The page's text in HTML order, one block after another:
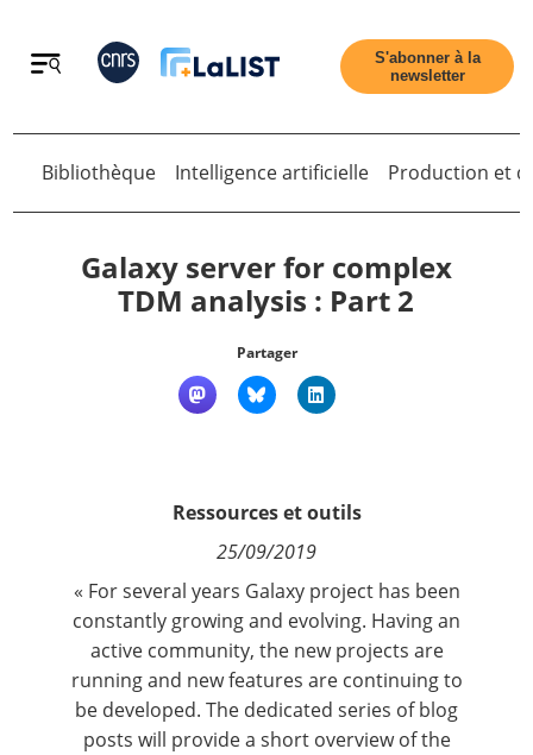
Retour
Nous suivre
S'abonner à la
newsletter
Retour
Bibliothèque Intelligence artificielle Production et
Galaxy server for complex
TDM analysis : Part 2
Partager
Ressources et outils
25/09/2019
« For several years Galaxy project has been
constantly growing and evolving. Having an
active community, the new projects are
running and new features are continuing to
be developed. The dedicated series of blog
posts will provide a short overview of the